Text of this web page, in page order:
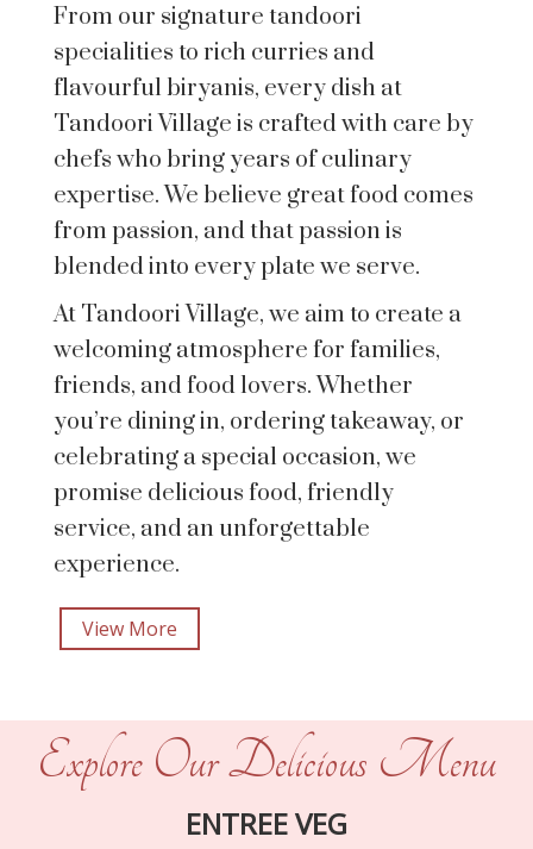
From our signature tandoori
specialities to rich curries and
flavourful biryanis, every dish at
Tandoori Village is crafted with care by
chefs who bring years of culinary
expertise. We believe great food comes
from passion, and that passion is
blended into every plate we serve.
At Tandoori Village, we aim to create a
welcoming atmosphere for families,
friends, and food lovers. Whether
you’re dining in, ordering takeaway, or
celebrating a special occasion, we
promise delicious food, friendly
service, and an unforgettable
experience.
View More
Explore Our Delicious Menu
ENTREE VEG